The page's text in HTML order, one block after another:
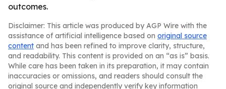
outcomes.
Disclaimer: This article was produced by AGP Wire with the
assistance of artificial intelligence based on original source
content and has been refined to improve clarity, structure,
and readability. This content is provided on an “as is” basis.
While care has been taken in its preparation, it may contain
inaccuracies or omissions, and readers should consult the
original source and independently verify key information